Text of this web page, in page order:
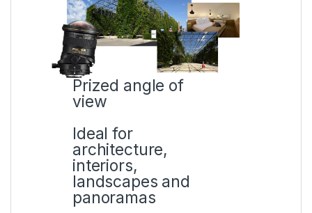
Prized angle of
view
Ideal for
architecture,
interiors,
landscapes and
panoramas